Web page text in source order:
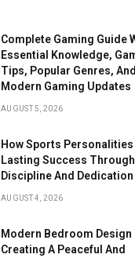
Complete Gaming Guide
Essential Knowledge,
Tips, Popular Genres, And
Modern Gaming Updates
AUGUST 5, 2026
How Sports Personalities
Lasting Success Through
Discipline And Dedication
AUGUST 4, 2026
Modern Bedroom Design
Creating A Peaceful And